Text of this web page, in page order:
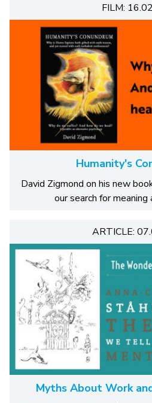
FILM:
Humanity's
David Zigmond on his new
our search for meaning
ARTICLE:
Myths About Work